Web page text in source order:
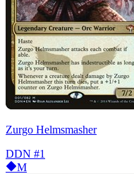
Zurgo Helmsmasher
DDN #1
M